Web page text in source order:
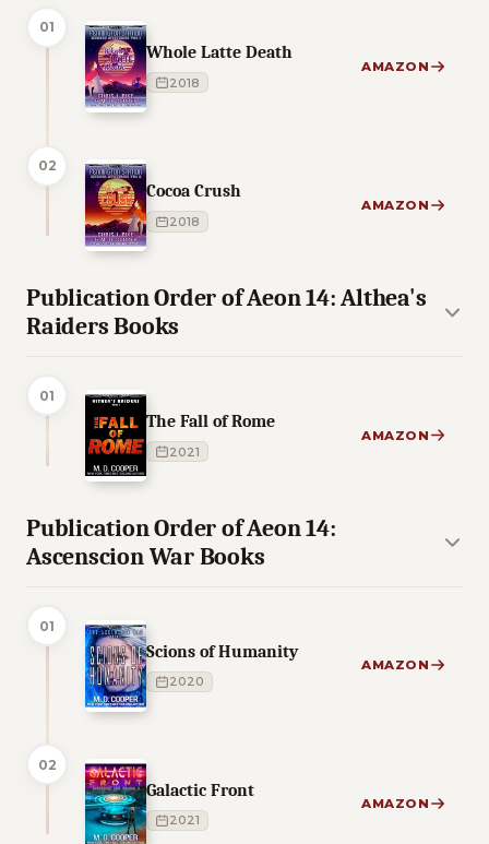
01
Whole Latte Death
2018
AMAZON
02
Cocoa Crush
2018
AMAZON
Publication Order of Aeon 14: Althea's
Raiders Books
01
The Fall of Rome
2021
AMAZON
Publication Order of Aeon 14:
Ascenscion War Books
01
Scions of Humanity
2020
AMAZON
02
Galactic Front
2021
AMAZON